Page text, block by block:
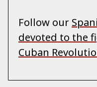
Follow our
devoted to the
Cuban